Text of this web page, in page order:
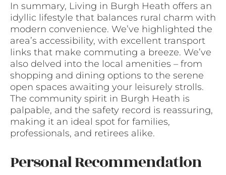
In summary, Living in Burgh Heath offers an
idyllic lifestyle that balances rural charm with
modern convenience. We’ve highlighted the
area’s accessibility, with excellent transport
links that make commuting a breeze. We’ve
also delved into the local amenities – from
shopping and dining options to the serene
open spaces awaiting your leisurely strolls.
The community spirit in Burgh Heath is
palpable, and the safety record is reassuring,
making it an ideal spot for families,
professionals, and retirees alike.
Personal Recommendation